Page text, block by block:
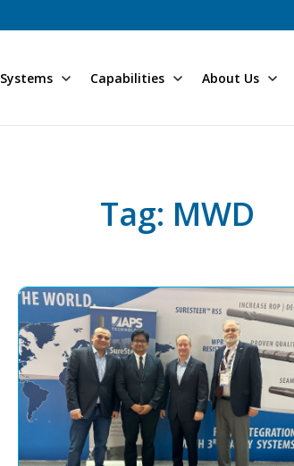
Systems Capabilities About Us
Tag: MWD